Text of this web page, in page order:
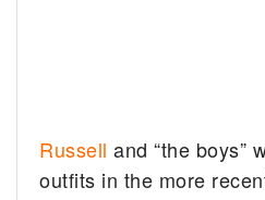
Russell and “the boys”
outfits in the more